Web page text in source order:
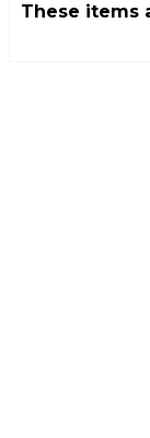
These items